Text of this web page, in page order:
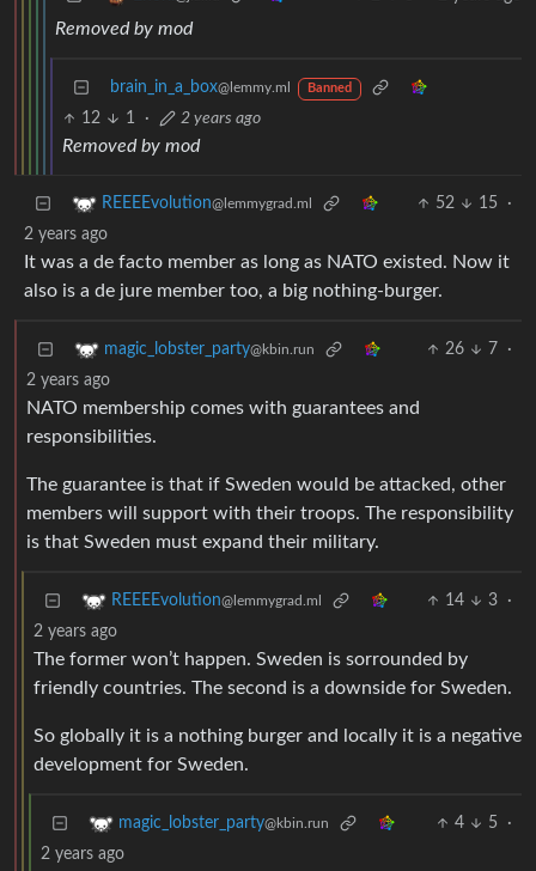
Removed by mod
brain_in_a_box@lemmy.ml Banned
12 1 · 2 years ago
Removed by mod
REEEEvolution@lemmygrad.ml 52 15
·
2 years ago
It was a de facto member as long as NATO existed. Now it
also is a de jure member too, a big nothing-burger.
magic_lobster_party@kbin.run 26 7
·
2 years ago
NATO membership comes with guarantees and
responsibilities.
The guarantee is that if Sweden would be attacked, other
members will support with their troops. The responsibility
is that Sweden must expand their military.
REEEEvolution@lemmygrad.ml 14 3
·
2 years ago
The former won’t happen. Sweden is sorrounded by
friendly countries. The second is a downside for Sweden.
So globally it is a nothing burger and locally it is a negative
development for Sweden.
magic_lobster_party@kbin.run 4 5
·
2 years ago